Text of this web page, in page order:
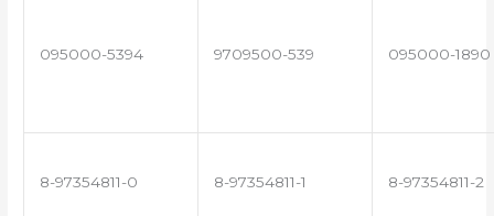
095000-5394 9709500-539 095000-1890
8-97354811-0 8-97354811-1 8-97354811-2